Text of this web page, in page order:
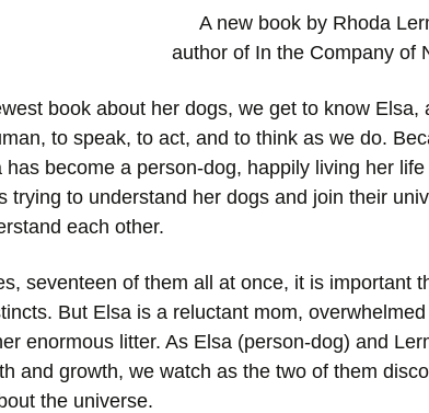
A new book by Rhoda
author of In the Company of
book about her dogs, we get to know
to speak, to act, and to think as we do.
become a person-dog, happily living her
trying to understand her dogs and join their
each other.
seventeen of them all at once, it is important
But Elsa is a reluctant mom,
enormous litter. As Elsa (person-dog) and
and growth, we watch as the two of them
the universe.